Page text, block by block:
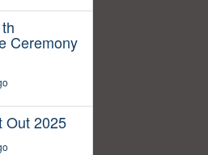
Ceremony
Out 2025